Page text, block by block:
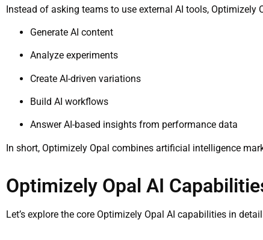
Instead of asking teams to use external AI tools,
Generate AI content
Analyze experiments
Create AI-driven variations
Build AI workflows
Answer AI-based insights from performance data
In short, Optimizely Opal combines artificial intelligence
Optimizely Opal AI
Let’s explore the core Optimizely Opal AI capabilities in